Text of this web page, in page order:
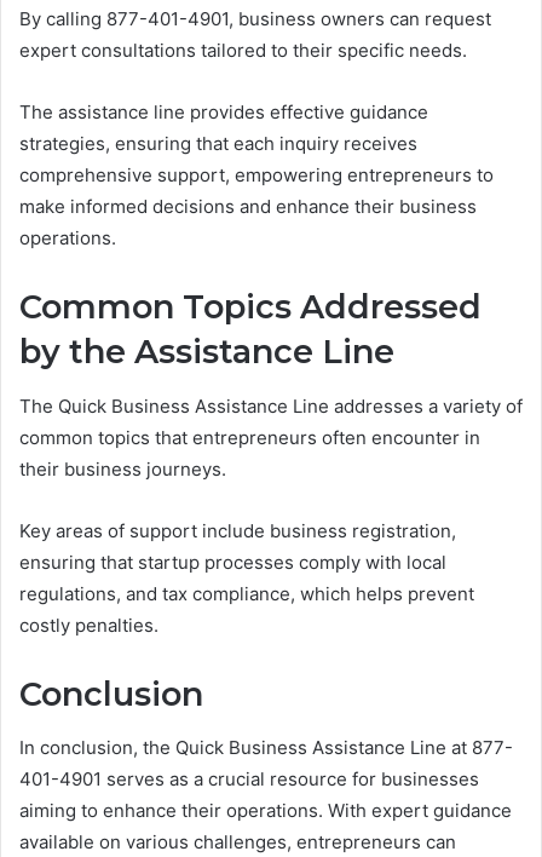
By calling 877-401-4901, business owners can request
expert consultations tailored to their specific needs.
The assistance line provides effective guidance
strategies, ensuring that each inquiry receives
comprehensive support, empowering entrepreneurs to
make informed decisions and enhance their business
operations.
Common Topics Addressed
by the Assistance Line
The Quick Business Assistance Line addresses a variety of
common topics that entrepreneurs often encounter in
their business journeys.
Key areas of support include business registration,
ensuring that startup processes comply with local
regulations, and tax compliance, which helps prevent
costly penalties.
Conclusion
In conclusion, the Quick Business Assistance Line at 877-
401-4901 serves as a crucial resource for businesses
aiming to enhance their operations. With expert guidance
available on various challenges, entrepreneurs can